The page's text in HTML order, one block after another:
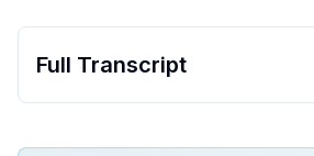
Full Transcript